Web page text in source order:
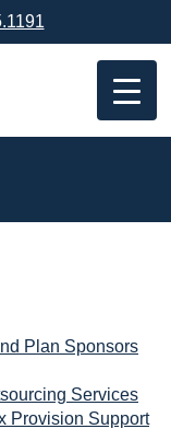
Plan Sponsors
Services
Provision Support